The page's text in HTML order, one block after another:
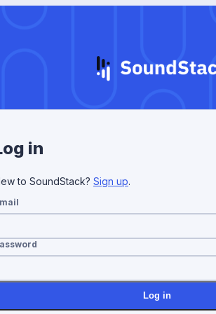
in
to SoundStack? Sign up.
Log in